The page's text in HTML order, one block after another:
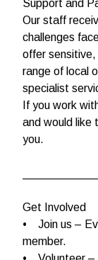
Support and
Our staff
challenges
offer
range of local
specialist
If you work
and would like
you.
Get Involved
• Join us –
member.